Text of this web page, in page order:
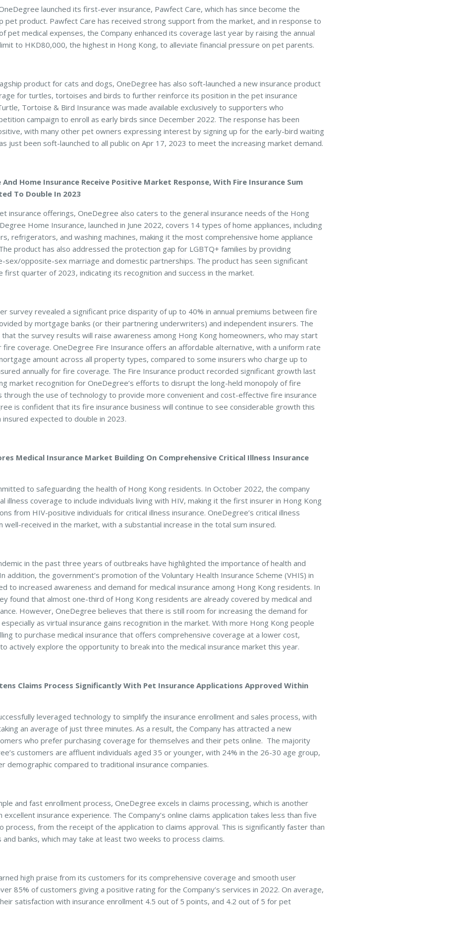
launched its first-ever insurance, Pawfect Care, which has since become the
pet product. Pawfect Care has received strong support from the market, and in response to
pet medical expenses, the Company enhanced its coverage last year by raising the annual
to HKD80,000, the highest in Hong Kong, to alleviate financial pressure on pet parents.
product for cats and dogs, OneDegree has also soft-launched a new insurance product
for turtles, tortoises and birds to further reinforce its position in the pet insurance
Tortoise & Bird Insurance was made available exclusively to supporters who
campaign to enroll as early birds since December 2022. The response has been
with many other pet owners expressing interest by signing up for the early-bird waiting
just been soft-launched to all public on Apr 17, 2023 to meet the increasing market demand.
And Home Insurance Receive Positive Market Response, With Fire Insurance Sum
To Double In 2023
insurance offerings, OneDegree also caters to the general insurance needs of the Hong
Home Insurance, launched in June 2022, covers 14 types of home appliances, including
refrigerators, and washing machines, making it the most comprehensive home appliance
product has also addressed the protection gap for LGBTQ+ families by providing
sex/opposite-sex marriage and domestic partnerships. The product has seen significant
first quarter of 2023, indicating its recognition and success in the market.
survey revealed a significant price disparity of up to 40% in annual premiums between fire
by mortgage banks (or their partnering underwriters) and independent insurers. The
that the survey results will raise awareness among Hong Kong homeowners, who may start
coverage. OneDegree Fire Insurance offers an affordable alternative, with a uniform rate
amount across all property types, compared to some insurers who charge up to
annually for fire coverage. The Fire Insurance product recorded significant growth last
market recognition for OneDegree’s efforts to disrupt the long-held monopoly of fire
through the use of technology to provide more convenient and cost-effective fire insurance
is confident that its fire insurance business will continue to see considerable growth this
expected to double in 2023.
Medical Insurance Market Building On Comprehensive Critical Illness Insurance
to safeguarding the health of Hong Kong residents. In October 2022, the company
illness coverage to include individuals living with HIV, making it the first insurer in Hong Kong
from HIV-positive individuals for critical illness insurance. OneDegree’s critical illness
well-received in the market, with a substantial increase in the total sum insured.
in the past three years of outbreaks have highlighted the importance of health and
addition, the government’s promotion of the Voluntary Health Insurance Scheme (VHIS) in
to increased awareness and demand for medical insurance among Hong Kong residents. In
found that almost one-third of Hong Kong residents are already covered by medical and
However, OneDegree believes that there is still room for increasing the demand for
as virtual insurance gains recognition in the market. With more Hong Kong people
to purchase medical insurance that offers comprehensive coverage at a lower cost,
actively explore the opportunity to break into the medical insurance market this year.
Claims Process Significantly With Pet Insurance Applications Approved Within
leveraged technology to simplify the insurance enrollment and sales process, with
an average of just three minutes. As a result, the Company has attracted a new
who prefer purchasing coverage for themselves and their pets online. The majority
customers are affluent individuals aged 35 or younger, with 24% in the 26-30 age group,
demographic compared to traditional insurance companies.
and fast enrollment process, OneDegree excels in claims processing, which is another
excellent insurance experience. The Company’s online claims application takes less than five
process, from the receipt of the application to claims approval. This is significantly faster than
banks, which may take at least two weeks to process claims.
high praise from its customers for its comprehensive coverage and smooth user
85% of customers giving a positive rating for the Company’s services in 2022. On average,
satisfaction with insurance enrollment 4.5 out of 5 points, and 4.2 out of 5 for pet